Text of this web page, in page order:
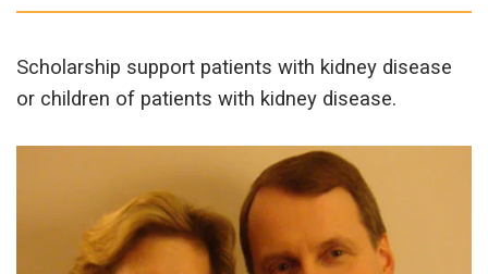
Scholarship support patients with kidney disease
or children of patients with kidney disease.